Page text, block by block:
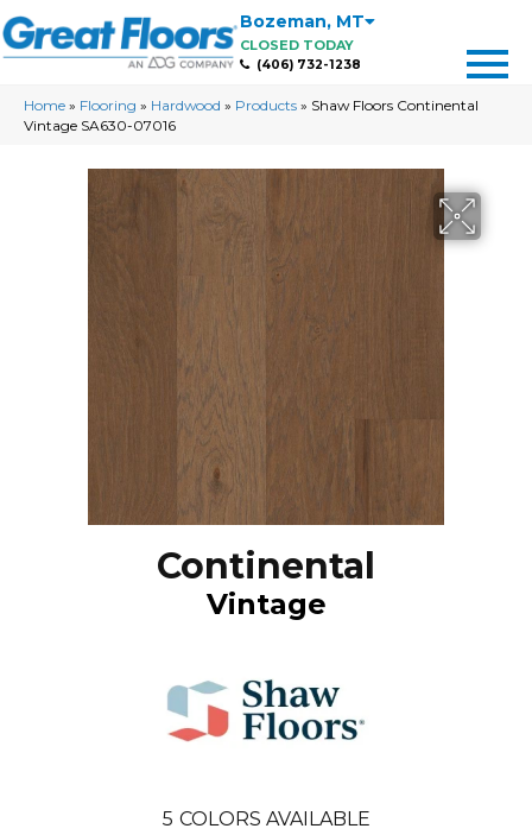
Bozeman, MT
CLOSED TODAY
(406) 732-1238
Home » Flooring » Hardwood » Products » Shaw Floors Continental
Vintage SA630-07016
Continental
Vintage
5 COLORS AVAILABLE